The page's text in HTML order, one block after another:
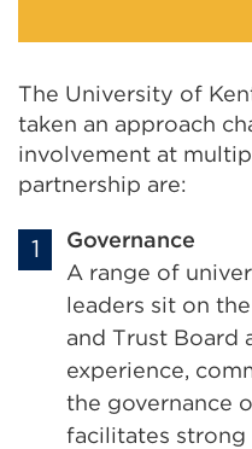
The University of
taken an approach
involvement at
partnership are:
Governance
A range of
leaders sit on
and Trust Board
experience,
the governance
facilitates